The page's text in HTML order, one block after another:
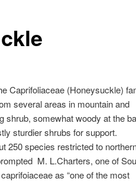
Caprifoliaceae (Honeysuckle)
several areas in mountain and
shrub, somewhat woody at the
sturdier shrubs for support.
250 species restricted to
M. L.Charters, one of
as “one of the most